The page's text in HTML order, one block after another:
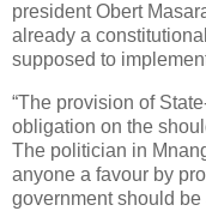
president Obert
already a
supposed to
“The provision of
obligation on the
The politician in
anyone a favour by
government should